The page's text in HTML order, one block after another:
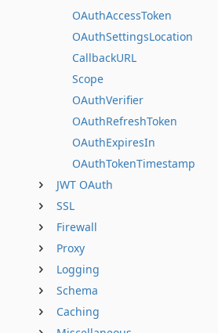
OAuthAccessToken
OAuthSettingsLocation
CallbackURL
Scope
OAuthVerifier
OAuthRefreshToken
OAuthExpiresIn
OAuthTokenTimestamp
JWT OAuth
SSL
Firewall
Proxy
Logging
Schema
Caching